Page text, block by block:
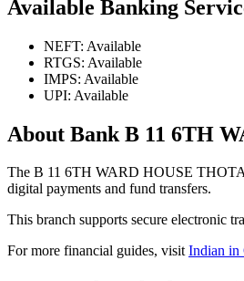
Available Banking
NEFT: Available
RTGS: Available
IMPS: Available
UPI: Available
About Bank B 11 6TH
The B 11 6TH WARD HOUSE
digital payments and fund transfers.
This branch supports secure electronic
For more financial guides, visitIndian in